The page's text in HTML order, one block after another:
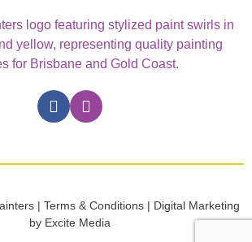
| Terms & Conditions | Digital Marketing
by Excite Media